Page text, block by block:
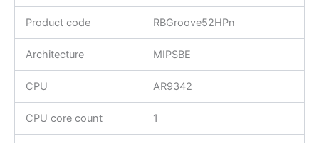
Product code RBGroove52HPn
Architecture MIPSBE
CPU AR9342
CPU core count 1